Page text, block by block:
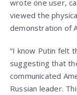
wrote one user,
viewed the
demonstration of
“I know Putin felt
suggesting that
communicated
Russian leader.